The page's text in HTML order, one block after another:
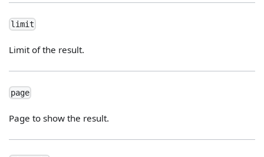
limit
Limit of the result.
page
Page to show the result.